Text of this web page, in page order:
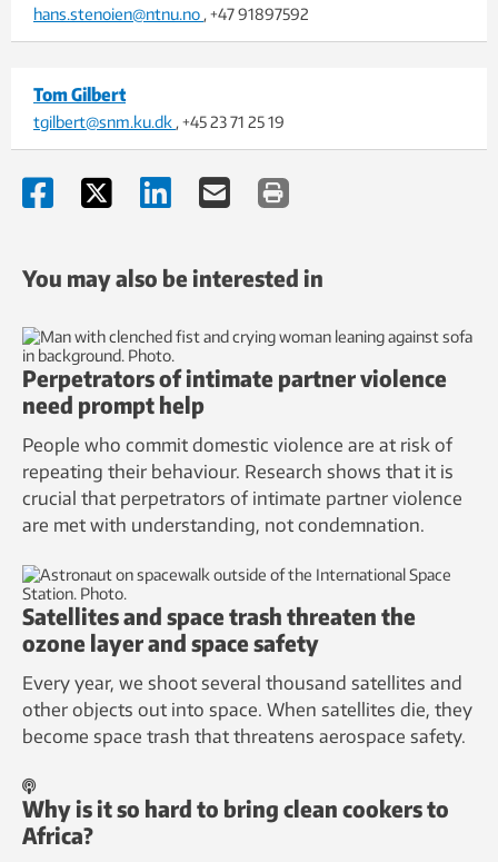
hans.stenoien@ntnu.no , +47 91897592
Tom Gilbert
tgilbert@snm.ku.dk , +45 23 71 25 19
You may also be interested in
Perpetrators of intimate partner violence
need prompt help
People who commit domestic violence are at risk of
repeating their behaviour. Research shows that it is
crucial that perpetrators of intimate partner violence
are met with understanding, not condemnation.
Satellites and space trash threaten the
ozone layer and space safety
Every year, we shoot several thousand satellites and
other objects out into space. When satellites die, they
become space trash that threatens aerospace safety.
Why is it so hard to bring clean cookers to
Africa?